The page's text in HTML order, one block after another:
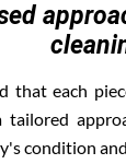
that each
tailored
condition